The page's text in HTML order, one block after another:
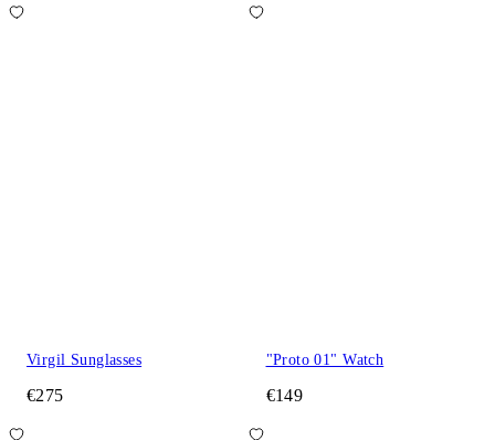
Virgil Sunglasses
€275
"Proto 01" Watch
€149